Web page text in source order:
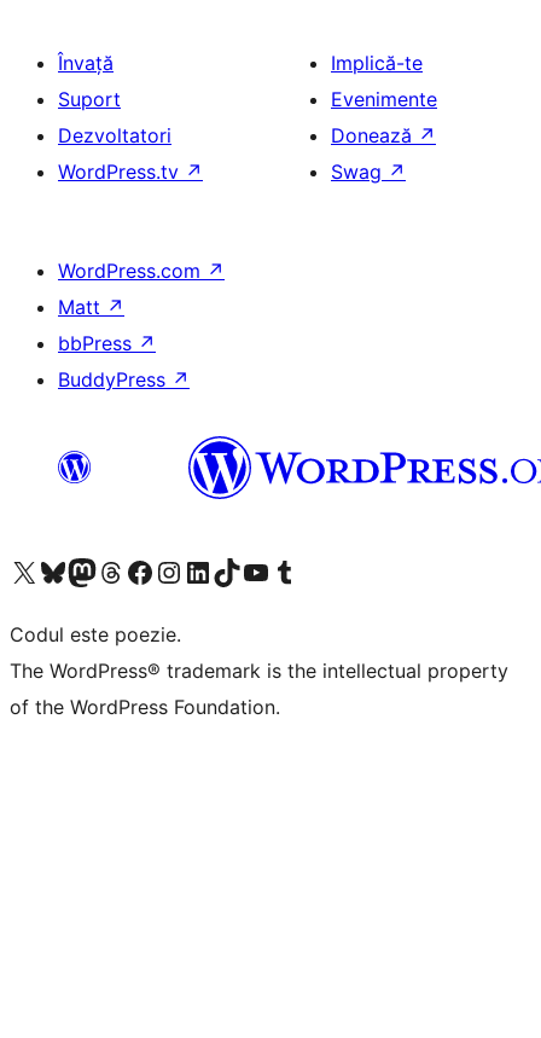
Învață
Suport
Dezvoltatori
WordPress.tv ↗
Implică-te
Evenimente
Donează ↗
Swag ↗
WordPress.com ↗
Matt ↗
bbPress ↗
BuddyPress ↗
Mergi la contul nostru X (fost Twitter)
Vizitează contul nostru Bluesky
Vizitează contul nostru Mastodon
Vizitează contul nostru Threads
Vizitează pagina noastră Facebook
Vizitează-ne pe Instagram
Vizitează-ne pe LinkedIn
Vizitează contul nostru TikTok
Vizitează canalul nostru YouTube
Vizitează contul nostru Tumblr
Codul este poezie.
The WordPress® trademark is the intellectual property
of the WordPress Foundation.